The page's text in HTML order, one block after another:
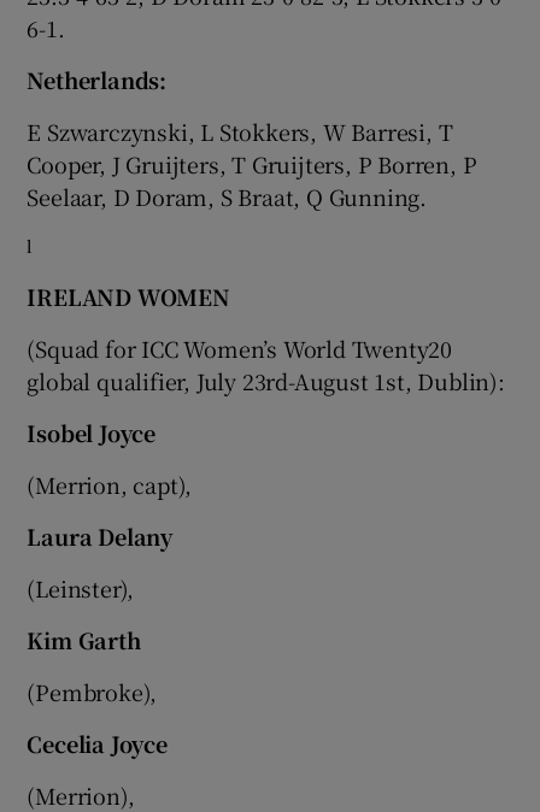
6-1.
Netherlands:
E Szwarczynski, L Stokkers, W Barresi, T
Cooper, J Gruijters, T Gruijters, P Borren, P
Seelaar, D Doram, S Braat, Q Gunning.
l
IRELAND WOMEN
(Squad for ICC Women’s World Twenty20
global qualifier, July 23rd-August 1st, Dublin):
Isobel Joyce
(Merrion, capt),
Laura Delany
(Leinster),
Kim Garth
(Pembroke),
Cecelia Joyce
(Merrion),